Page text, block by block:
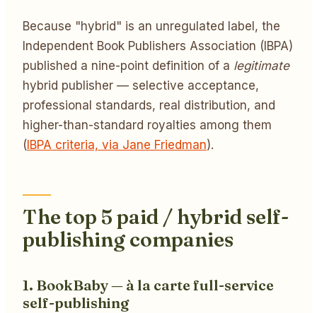
Because "hybrid" is an unregulated label, the
Independent Book Publishers Association (IBPA)
published a nine-point definition of a legitimate
hybrid publisher — selective acceptance,
professional standards, real distribution, and
higher-than-standard royalties among them
(IBPA criteria, via Jane Friedman).
The top 5 paid / hybrid self-
publishing companies
1. BookBaby — à la carte full-service
self-publishing